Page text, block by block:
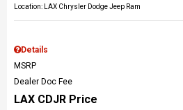
Location: LAX Chrysler Dodge Jeep Ram
Details
MSRP
Dealer Doc Fee
LAX CDJR Price